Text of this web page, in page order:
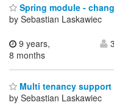
Spring module -
by Sebastian Laskawiec
9 years,
8 months
3
Multi tenancy
by Sebastian Laskawiec